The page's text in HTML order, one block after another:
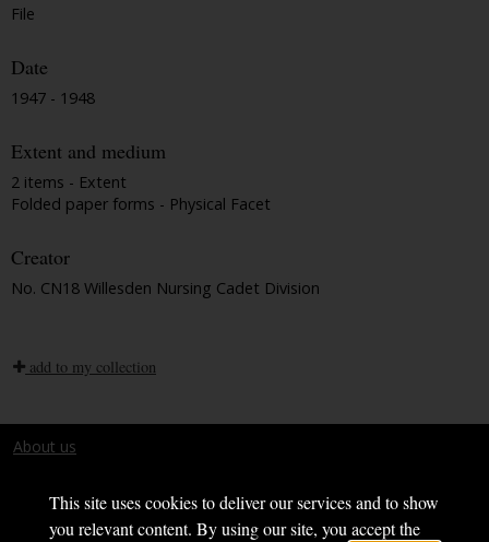
This site uses cookies to deliver our services and to show
you relevant content. By using our site, you accept the
File
Date
1947 - 1948
Extent and medium
2 items - Extent
Folded paper forms - Physical Facet
Creator
No. CN18 Willesden Nursing Cadet Division
add to my collection
About us